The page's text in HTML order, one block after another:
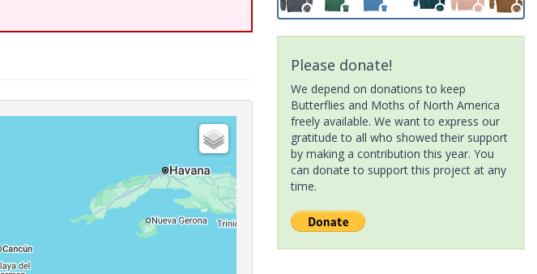
Please donate!
We depend on donations to keep
Butterflies and Moths of North America
freely available. We want to express our
gratitude to all who showed their support
by making a contribution this year. You
can donate to support this project at any
time.